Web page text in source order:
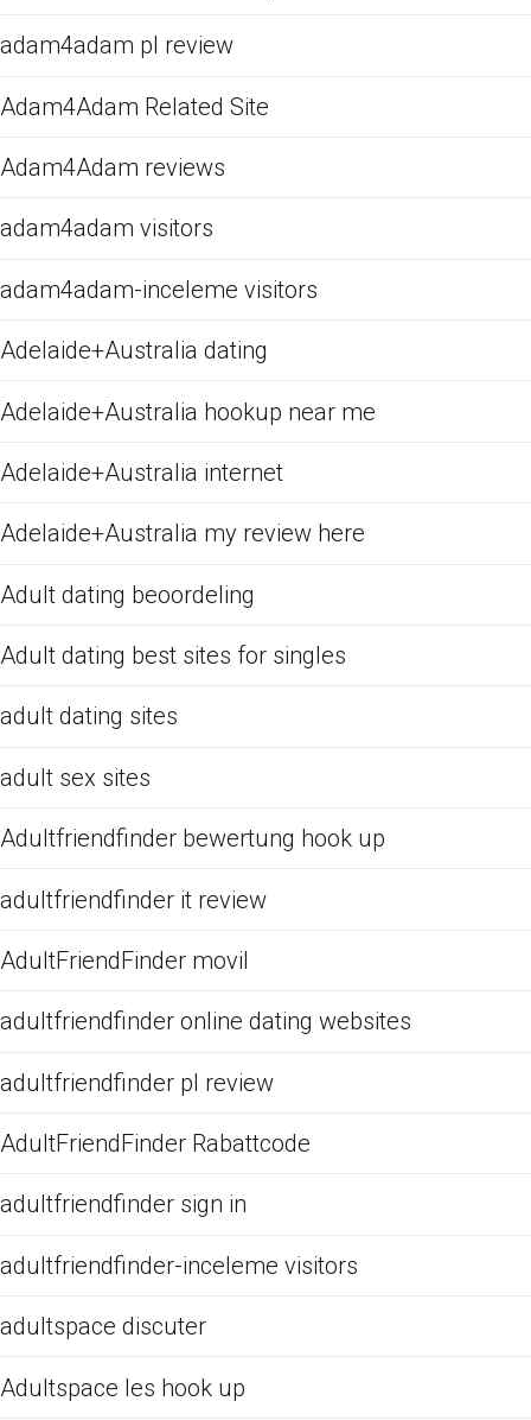
adam4adam pl review
Adam4Adam Related Site
Adam4Adam reviews
adam4adam visitors
adam4adam-inceleme visitors
Adelaide+Australia dating
Adelaide+Australia hookup near me
Adelaide+Australia internet
Adelaide+Australia my review here
Adult dating beoordeling
Adult dating best sites for singles
adult dating sites
adult sex sites
Adultfriendfinder bewertung hook up
adultfriendfinder it review
AdultFriendFinder movil
adultfriendfinder online dating websites
adultfriendfinder pl review
AdultFriendFinder Rabattcode
adultfriendfinder sign in
adultfriendfinder-inceleme visitors
adultspace discuter
Adultspace les hook up